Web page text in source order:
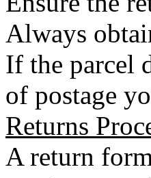
Always
If the parcel
of postage
Returns
A return